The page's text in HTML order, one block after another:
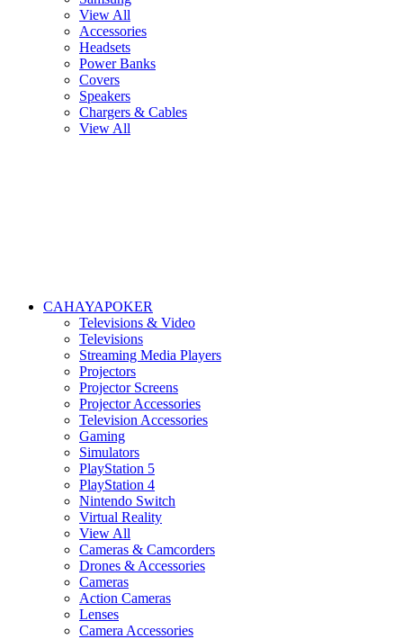
View All
Accessories
Headsets
Power Banks
Covers
Speakers
Chargers & Cables
View All
CAHAYAPOKER
Televisions & Video
Televisions
Streaming Media Players
Projectors
Projector Screens
Projector Accessories
Television Accessories
Gaming
Simulators
PlayStation 5
PlayStation 4
Nintendo Switch
Virtual Reality
View All
Cameras & Camcorders
Drones & Accessories
Cameras
Action Cameras
Lenses
Camera Accessories